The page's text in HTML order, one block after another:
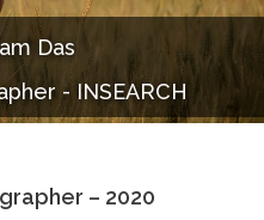
Das
- INSEARCH
– 2020